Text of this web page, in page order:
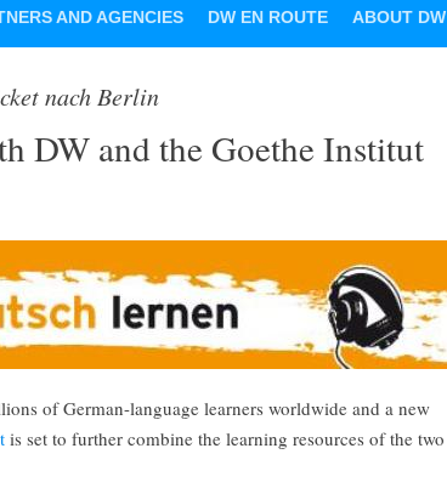
AND AGENCIES DW EN ROUTE ABOUT DW
nach Berlin
DW and the Goethe Institut
of German-language learners worldwide and a new
is set to further combine the learning resources of the two